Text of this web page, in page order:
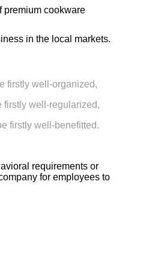
premium cookware
in the local markets.
firstly well-organized,
firstly well-regularized,
firstly well-benefitted.
requirements or
for employees to